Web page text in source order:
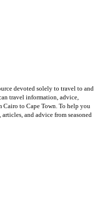
devoted solely to travel to and
travel information, advice,
Cairo to Cape Town. To help you
and advice from seasoned